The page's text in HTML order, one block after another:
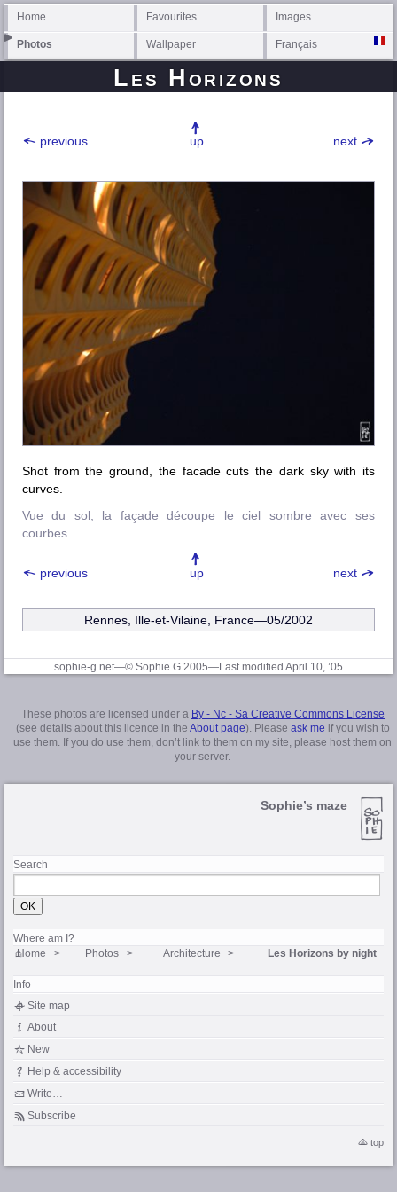
Home Favourites Images
Photos Wallpaper Français
Les Horizons
previous next
up
Shot from the ground, the facade cuts the dark sky with its
curves.
Vue du sol, la façade découpe le ciel sombre avec ses
courbes.
previous next
up
Rennes, Ille-et-Vilaine , France—05/2002
sophie-g.net—© Sophie G 2005—Last modified April 10, ’05
These photos are licensed under a By - Nc - Sa Creative Commons License
(see details about this licence in the About page). Please ask me if you wish to
use them. If you do use them, don’t link to them on my site, please host them on
your server.
Sophie’s maze
Search
Where am I?
Home Photos Architecture Les Horizons by night
Info
Site map
About
New
Help & accessibility
Write…
Subscribe
top